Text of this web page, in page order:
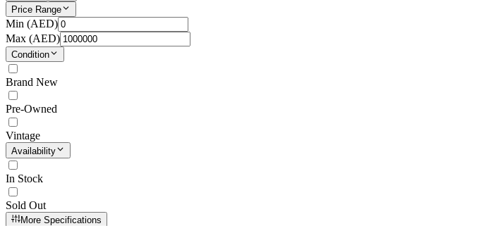
Price Range
Min (AED)
Max (AED)
Condition
Brand New
Pre-Owned
Vintage
Availability
In Stock
Sold Out
More Specifications